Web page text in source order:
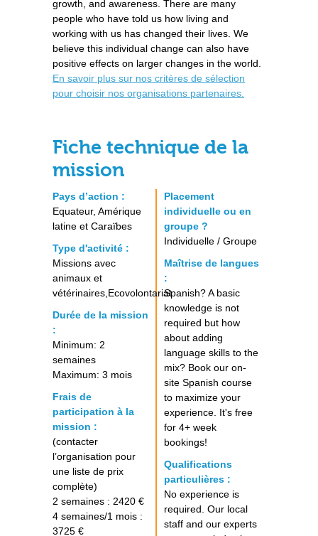
growth, and awareness. There are many
people who have told us how living and
working with us has changed their lives. We
believe this individual change can also have
positive effects on larger changes in the world.
En savoir plus sur nos critères de sélection
pour choisir nos organisations partenaires.
Fiche technique de la
mission
Pays d’action :
Equateur, Amérique
latine et Caraïbes
Type d'activité :
Missions avec
animaux et
vétérinaires,Ecovolontariat
Durée de la mission
:
Minimum: 2
semaines
Maximum: 3 mois
Frais de
participation à la
mission :
(contacter
l’organisation pour
une liste de prix
complète)
2 semaines : 2420 €
4 semaines/1 mois :
3725 €
Placement
individuelle ou en
groupe ?
Individuelle / Groupe
Maîtrise de langues
:
Spanish? A basic
knowledge is not
required but how
about adding
language skills to the
mix? Book our on-
site Spanish course
to maximize your
experience. It's free
for 4+ week
bookings!
Qualifications
particulières :
No experience is
required. Our local
staff and our experts